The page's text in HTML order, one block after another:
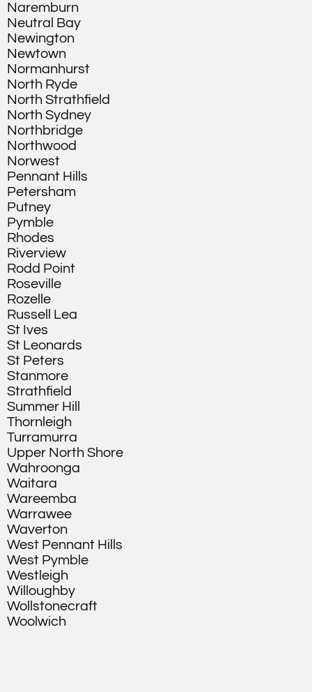
Naremburn
Neutral Bay
Newington
Newtown
Normanhurst
North Ryde
North Strathfield
North Sydney
Northbridge
Northwood
Norwest
Pennant Hills
Petersham
Putney
Pymble
Rhodes
Riverview
Rodd Point
Roseville
Rozelle
Russell Lea
St Ives
St Leonards
St Peters
Stanmore
Strathfield
Summer Hill
Thornleigh
Turramurra
Upper North Shore
Wahroonga
Waitara
Wareemba
Warrawee
Waverton
West Pennant Hills
West Pymble
Westleigh
Willoughby
Wollstonecraft
Woolwich